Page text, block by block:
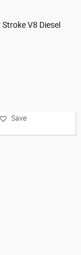
V8 Diesel
Save